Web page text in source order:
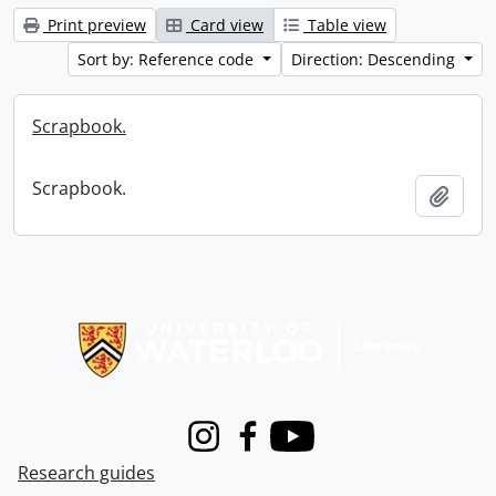
Print preview Card view
Table view
Sort by: Reference code
Direction: Descending
Scrapbook.
Scrapbook.
InstagramFacebook
Youtube
Research guides